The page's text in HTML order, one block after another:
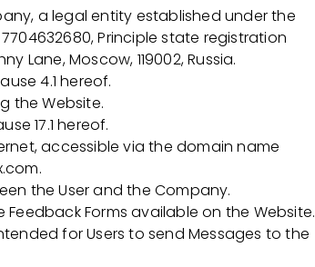
to quality, and
We offer training by leading
within the organization.
which results in a focus on
operation. It is our personnel
other focus of the Company is
donations as our raw
patients in order to live a
LLC
a legal entity established under the
Principle state registration
Lane, Moscow, 119002, Russia.
4.1 hereof.
the Website.
17.1 hereof.
accessible via the domain name
the User and the Company.
Forms available on the Website.
for Users to send Messages to the